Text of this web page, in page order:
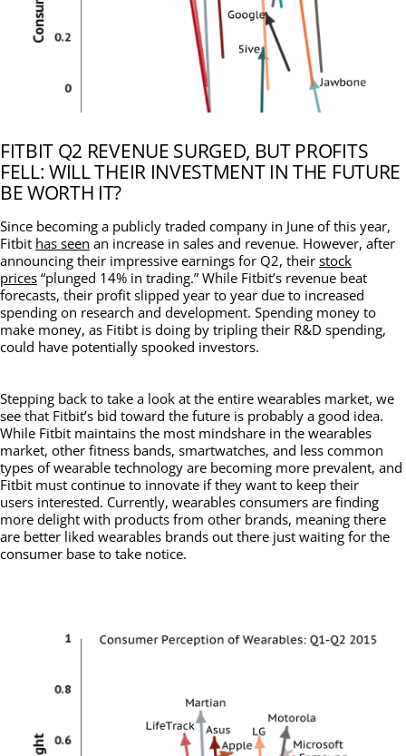
FITBIT Q2 REVENUE SURGED, BUT PROFITS
FELL: WILL THEIR INVESTMENT IN THE FUTURE
BE WORTH IT?
Since becoming a publicly traded company in June of this year,
Fitbit has seen an increase in sales and revenue. However, after
announcing their impressive earnings for Q2, their stock
prices “plunged 14% in trading.” While Fitbit’s revenue beat
forecasts, their profit slipped year to year due to increased
spending on research and development. Spending money to
make money, as Fitibt is doing by tripling their R&D spending,
could have potentially spooked investors.
Stepping back to take a look at the entire wearables market, we
see that Fitbit’s bid toward the future is probably a good idea.
While Fitbit maintains the most mindshare in the wearables
market, other fitness bands, smartwatches, and less common
types of wearable technology are becoming more prevalent, and
Fitbit must continue to innovate if they want to keep their
users interested. Currently, wearables consumers are finding
more delight with products from other brands, meaning there
are better liked wearables brands out there just waiting for the
consumer base to take notice.